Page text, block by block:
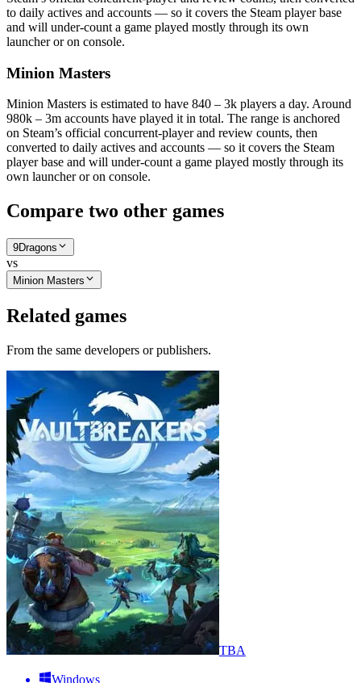
to daily actives and accounts — so it covers the Steam player base
and will under-count a game played mostly through its own
launcher or on console.
Minion Masters
Minion Masters is estimated to have 840 – 3k players a day. Around
980k – 3m accounts have played it in total. The range is anchored
on Steam’s official concurrent-player and review counts, then
converted to daily actives and accounts — so it covers the Steam
player base and will under-count a game played mostly through its
own launcher or on console.
Compare two other games
9Dragons
vs
Minion Masters
Related games
From the same developers or publishers.
TBA
Windows